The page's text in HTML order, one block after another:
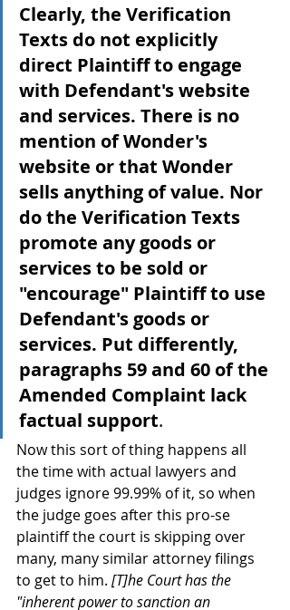
Clearly, the Verification
Texts do not explicitly
direct Plaintiff to engage
with Defendant's website
and services. There is no
mention of Wonder's
website or that Wonder
sells anything of value. Nor
do the Verification Texts
promote any goods or
services to be sold or
"encourage" Plaintiff to use
Defendant's goods or
services. Put differently,
paragraphs 59 and 60 of the
Amended Complaint lack
factual support.
Now this sort of thing happens all
the time with actual lawyers and
judges ignore 99.99% of it, so when
the judge goes after this pro-se
plaintiff the court is skipping over
many, many similar attorney filings
to get to him. [T]he Court has the
"inherent power to sanction an